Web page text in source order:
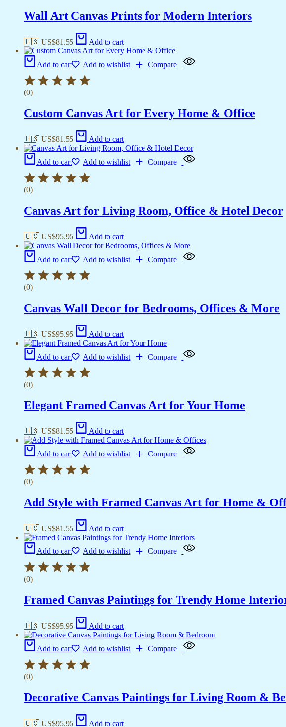
Wall Art Canvas Prints for Modern Interiors
🇺🇸 US$81.55 Add to cart
Add to cart Add to wishlist Compare
(0)
Custom Canvas Art for Every Home & Office
🇺🇸 US$81.55 Add to cart
Add to cart Add to wishlist Compare
(0)
Canvas Art for Living Room, Office & Hotel Decor
🇺🇸 US$95.95 Add to cart
Add to cart Add to wishlist Compare
(0)
Canvas Wall Decor for Bedrooms, Offices & More
🇺🇸 US$95.95 Add to cart
Add to cart Add to wishlist Compare
(0)
Elegant Framed Canvas Art for Your Home
🇺🇸 US$81.55 Add to cart
Add to cart Add to wishlist Compare
(0)
Add Style with Framed Canvas Art for Home &
🇺🇸 US$81.55 Add to cart
Add to cart Add to wishlist Compare
(0)
Framed Canvas Paintings for Trendy Home
🇺🇸 US$95.95 Add to cart
Add to cart Add to wishlist Compare
(0)
Decorative Canvas Paintings for Living Room &
🇺🇸 US$95.95 Add to cart